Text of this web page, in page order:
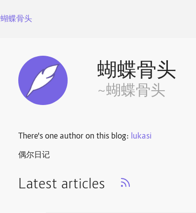
蝴蝶骨头
蝴蝶骨头
~蝴蝶骨头
There's one author on this blog: lukasi
偶尔日记
Latest articles